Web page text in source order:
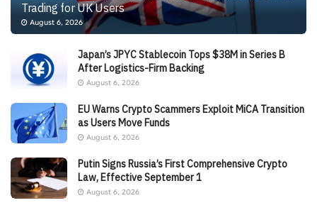
Trading for UK Users
August 6, 2026
Japan’s JPYC Stablecoin Tops $38M in Series B
After Logistics-Firm Backing
August 6, 2026
EU Warns Crypto Scammers Exploit MiCA Transition
as Users Move Funds
August 6, 2026
Putin Signs Russia’s First Comprehensive Crypto
Law, Effective September 1
August 6, 2026